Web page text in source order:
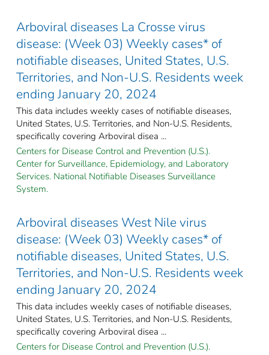
Arboviral diseases La Crosse virus
disease: (Week 03) Weekly cases* of
notifiable diseases, United States, U.S.
Territories, and Non-U.S. Residents week
ending January 20, 2024
This data includes weekly cases of notifiable diseases,
United States, U.S. Territories, and Non-U.S. Residents,
specifically covering Arboviral disea ...
Centers for Disease Control and Prevention (U.S.).
Center for Surveillance, Epidemiology, and Laboratory
Services. National Notifiable Diseases Surveillance
System.
Arboviral diseases West Nile virus
disease: (Week 03) Weekly cases* of
notifiable diseases, United States, U.S.
Territories, and Non-U.S. Residents week
ending January 20, 2024
This data includes weekly cases of notifiable diseases,
United States, U.S. Territories, and Non-U.S. Residents,
specifically covering Arboviral disea ...
Centers for Disease Control and Prevention (U.S.).